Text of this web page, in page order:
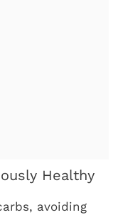
Healthy
avoiding